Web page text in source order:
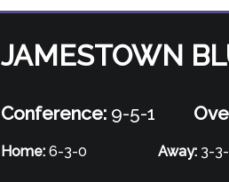
JAMESTOWN
Conference:9-5-1
Home:6-3-0 Away: 3-